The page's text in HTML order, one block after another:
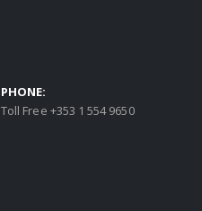
PHONE:
Toll Free +353 1 554 9650